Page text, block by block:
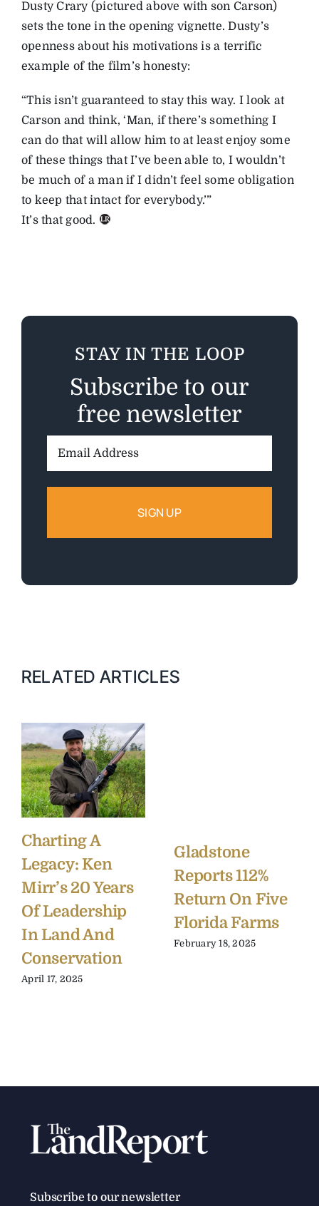
Dusty Crary (pictured above with son Carson)
sets the tone in the opening vignette. Dusty’s
openness about his motivations is a terrific
example of the film’s honesty:
“This isn’t guaranteed to stay this way. I look at
Carson and think, ‘Man, if there’s something I
can do that will allow him to at least enjoy some
of these things that I’ve been able to, I wouldn’t
be much of a man if I didn’t feel some obligation
to keep that intact for everybody.’”
It’s that good.
STAY IN THE LOOP
Subscribe to our
free newsletter
RELATED ARTICLES
Charting A
Legacy: Ken
Mirr’s 20 Years
Of Leadership
In Land And
Conservation
April 17, 2025
Gladstone
Reports 112%
Return On Five
Florida Farms
February 18, 2025
Subscribe to our newsletter